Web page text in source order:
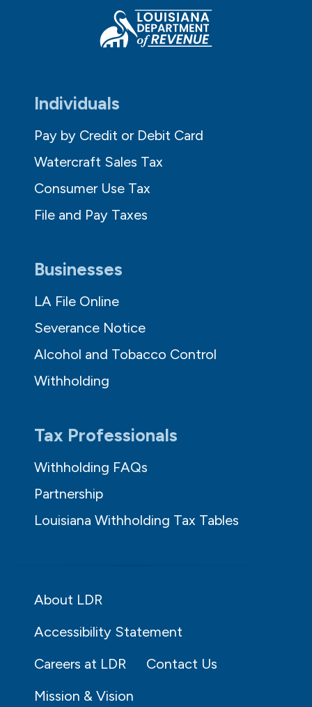
Individuals
Pay by Credit or Debit Card
Watercraft Sales Tax
Consumer Use Tax
File and Pay Taxes
Businesses
LA File Online
Severance Notice
Alcohol and Tobacco Control
Withholding
Tax Professionals
Withholding FAQs
Partnership
Louisiana Withholding Tax Tables
About LDR
Accessibility Statement
Careers at LDR
Contact Us
Mission & Vision